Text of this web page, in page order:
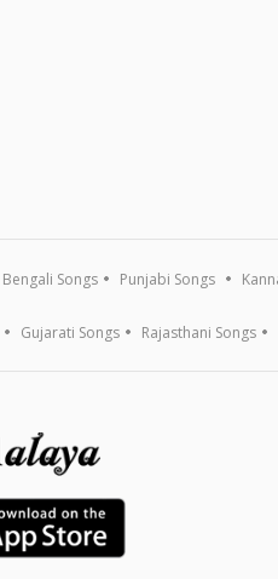
Bengali Songs Punjabi Songs
Gujarati Songs Rajasthani Songs